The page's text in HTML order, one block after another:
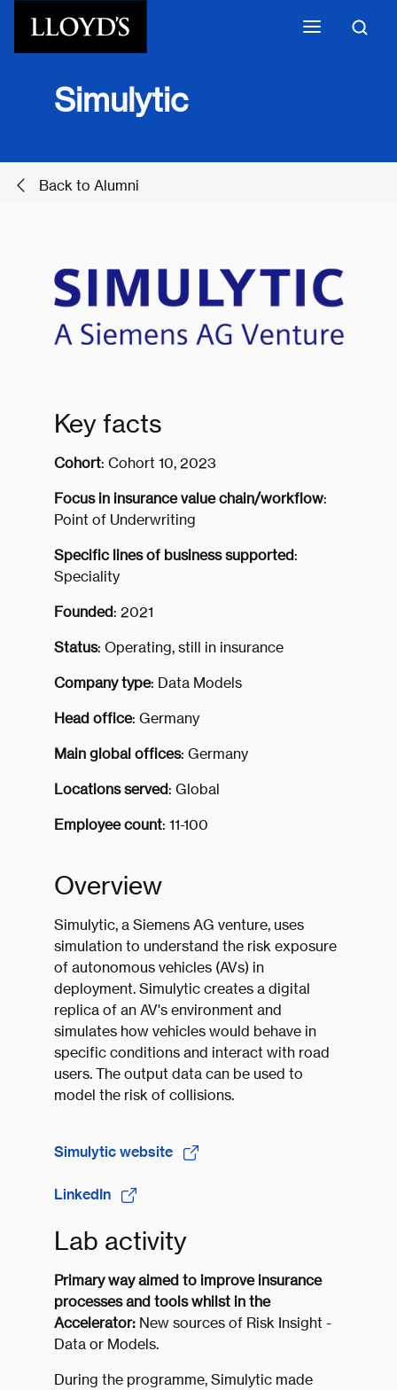
​Simulytic
Back to Alumni
Key facts
Cohort: Cohort 10, 2023
Focus in insurance value chain/workflow:
Point of Underwriting
Specific lines of business supported:
Speciality
Founded: 2021
Status: Operating, still in insurance
Company type: Data Models
Head office: Germany
Main global offices: Germany
Locations served: Global
Employee count: 11-100
Overview
Simulytic, a Siemens AG venture, uses
simulation to understand the risk exposure
of autonomous vehicles (AVs) in
deployment. Simulytic creates a digital
replica of an AV's environment and
simulates how vehicles would behave in
specific conditions and interact with road
users. The output data can be used to
model the risk of collisions.
Simulytic website
LinkedIn
Lab activity
Primary way aimed to improve insurance
processes and tools whilst in the
Accelerator:New sources of Risk Insight -
Data or Models.
During the programme, Simulytic made